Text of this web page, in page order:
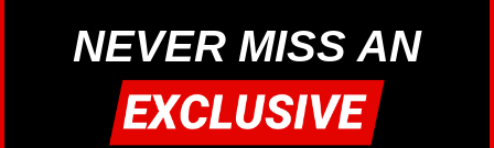
NEVER MISS AN